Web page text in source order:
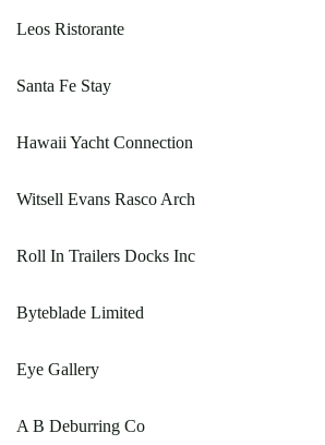
Leos Ristorante
Santa Fe Stay
Hawaii Yacht Connection
Witsell Evans Rasco Arch
Roll In Trailers Docks Inc
Byteblade Limited
Eye Gallery
A B Deburring Co